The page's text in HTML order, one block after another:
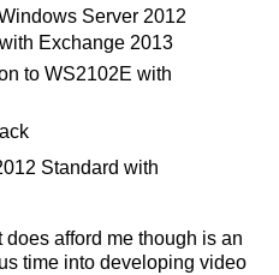
Server 2012
Exchange 2013
to WS2102E with
Standard with
afford me though is an
time into developing video